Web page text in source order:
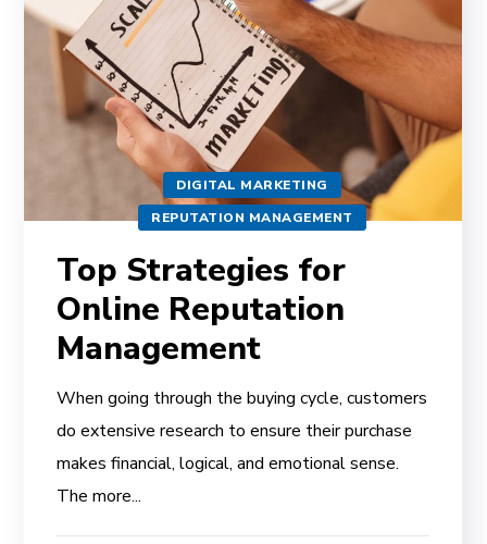
DIGITAL MARKETING
REPUTATION MANAGEMENT
Top Strategies for
Online Reputation
Management
When going through the buying cycle, customers
do extensive research to ensure their purchase
makes financial, logical, and emotional sense.
The more...